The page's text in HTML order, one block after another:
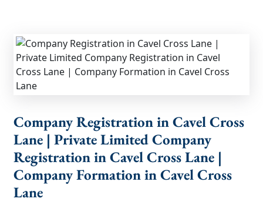
Company Registration in Cavel Cross
Lane | Private Limited Company
Registration in Cavel Cross Lane |
Company Formation in Cavel Cross
Lane